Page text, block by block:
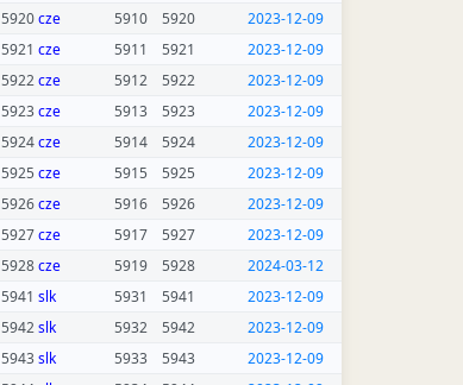
5920cze 5910 5920
2023-12-09
5921 cze 5911 5921
2023-12-09
5922cze 5912 5922
2023-12-09
5923cze 5913 5923
2023-12-09
5924cze 5914 5924
2023-12-09
5925 cze 5915 5925
2023-12-09
5926cze 5916 5926
2023-12-09
5927cze 5917 5927
2023-12-09
5928cze 5919 5928
2024-03-12
5941 slk 5931 5941
2023-12-09
5942slk 5932 5942
2023-12-09
5943slk 5933 5943
2023-12-09